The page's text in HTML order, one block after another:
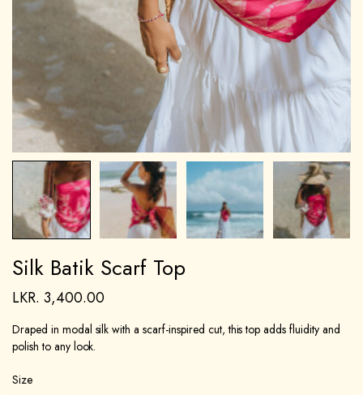
Silk Batik Scarf Top
LKR. 3,400.00
Draped in modal silk with a scarf-inspired cut, this top adds fluidity and
polish to any look.
Size